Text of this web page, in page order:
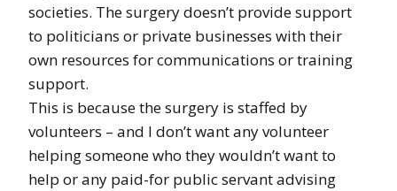
societies. The surgery doesn’t provide support
to politicians or private businesses with their
own resources for communications or training
support.
This is because the surgery is staffed by
volunteers – and I don’t want any volunteer
helping someone who they wouldn’t want to
help or any paid-for public servant advising